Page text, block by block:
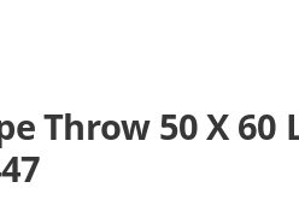
Throw 50 X 60